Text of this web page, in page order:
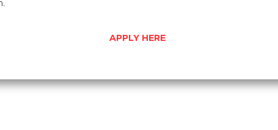
APPLY HERE